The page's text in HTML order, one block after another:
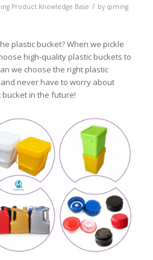
Product Knowledge Base / by qiming
plastic bucket? When we pickle
high-quality plastic buckets to
we choose the right plastic
never have to worry about
in the future!